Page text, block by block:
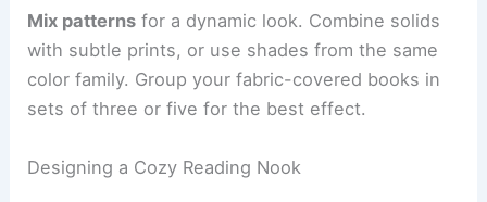
Mix patterns for a dynamic look. Combine solids
with subtle prints, or use shades from the same
color family. Group your fabric-covered books in
sets of three or five for the best effect.
Designing a Cozy Reading Nook